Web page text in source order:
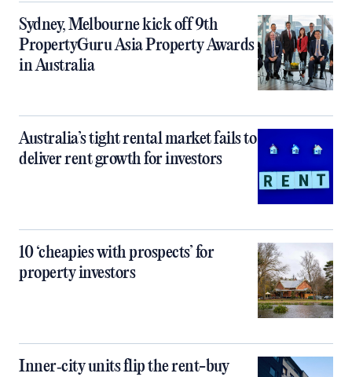
Sydney, Melbourne kick off 9th
PropertyGuru Asia Property Awards
in Australia
Australia’s tight rental market fails to
deliver rent growth for investors
10 ‘cheapies with prospects’ for
property investors
Inner‑city units flip the rent-buy